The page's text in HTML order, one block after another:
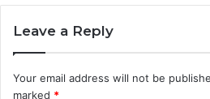
Leave a Reply
Your email address will not be
marked *